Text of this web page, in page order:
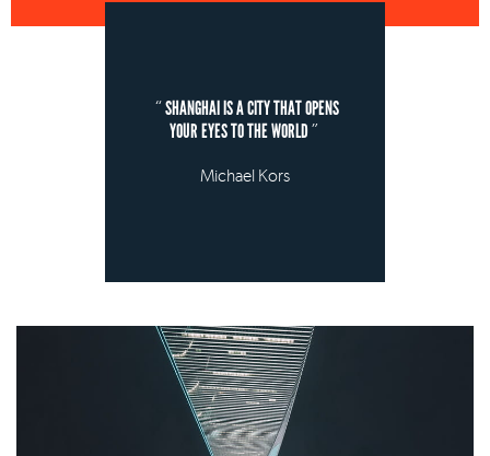
SHANGHAI IS A CITY THAT OPENS
YOUR EYES TO THE WORLD
Michael Kors